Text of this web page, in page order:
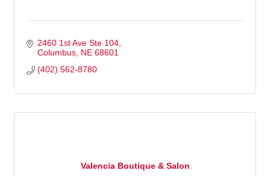
2460 1st Ave Ste 104
Columbus NE 68601
(402) 562-8780
Valencia Boutique & Salon